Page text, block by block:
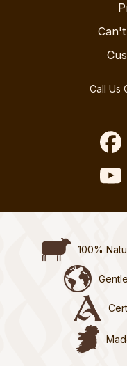
Call Us
100%